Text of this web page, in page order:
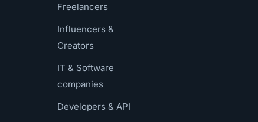
Freelancers
Influencers &
Creators
IT & Software
companies
Developers & API